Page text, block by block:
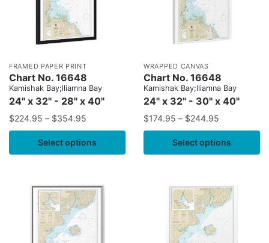
FRAMED PAPER PRINT
Chart No. 16648
Kamishak Bay;lliamna Bay
24" x 32" - 28" x 40"
$224.95 – $354.95
Select options
WRAPPED CANVAS
Chart No. 16648
Kamishak Bay;lliamna Bay
24" x 32" - 30" x 40"
$174.95 – $244.95
Select options